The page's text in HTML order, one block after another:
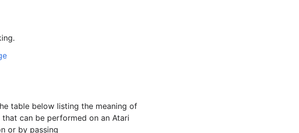
table below listing the meaning of
that can be performed on an Atari
or by passing